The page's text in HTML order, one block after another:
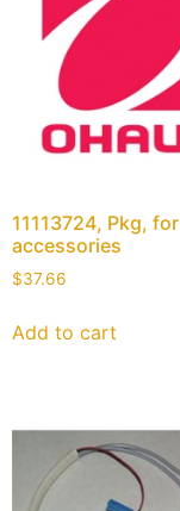
11113724, Pkg, for
accessories
$37.66
Add to cart